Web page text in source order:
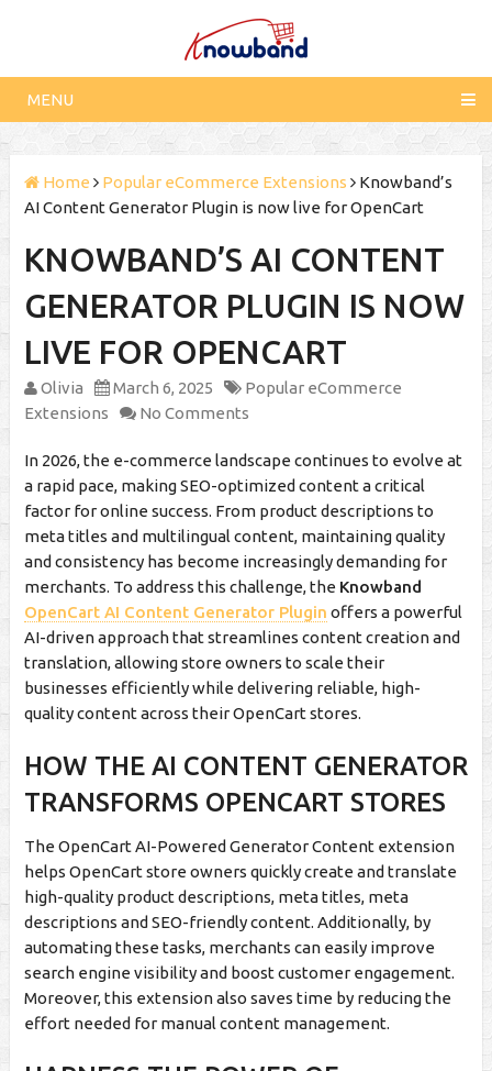
MENU
Home Popular eCommerce Extensions
Knowband’s
AI Content Generator Plugin is now live for OpenCart
KNOWBAND’S AI CONTENT
GENERATOR PLUGIN IS NOW
LIVE FOR OPENCART
Olivia March 6, 2025
Popular eCommerce
Extensions
No Comments
In 2026, the e-commerce landscape continues to evolve at
a rapid pace, making SEO-optimized content a critical
factor for online success. From product descriptions to
meta titles and multilingual content, maintaining quality
and consistency has become increasingly demanding for
merchants. To address this challenge, the Knowband
OpenCart AI Content Generator Plugin offers a powerful
AI-driven approach that streamlines content creation and
translation, allowing store owners to scale their
businesses efficiently while delivering reliable, high-
quality content across their OpenCart stores.
HOW THE AI CONTENT GENERATOR
TRANSFORMS OPENCART STORES
The OpenCart AI-Powered Generator Content extension
helps OpenCart store owners quickly create and translate
high-quality product descriptions, meta titles, meta
descriptions and SEO-friendly content. Additionally, by
automating these tasks, merchants can easily improve
search engine visibility and boost customer engagement.
Moreover, this extension also saves time by reducing the
effort needed for manual content management.